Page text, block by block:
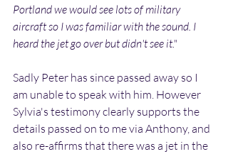
Portland we would see lots of military
aircraft so I was familiar with the sound. I
heard the jet go over but didn't see it."
Sadly Peter has since passed away so I
am unable to speak with him. However
Sylvia's testimony clearly supports the
details passed on to me via Anthony, and
also re-affirms that there was a jet in the